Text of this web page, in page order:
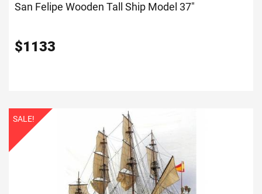
San Felipe Wooden Tall Ship Model 37"
$1133
SALE!